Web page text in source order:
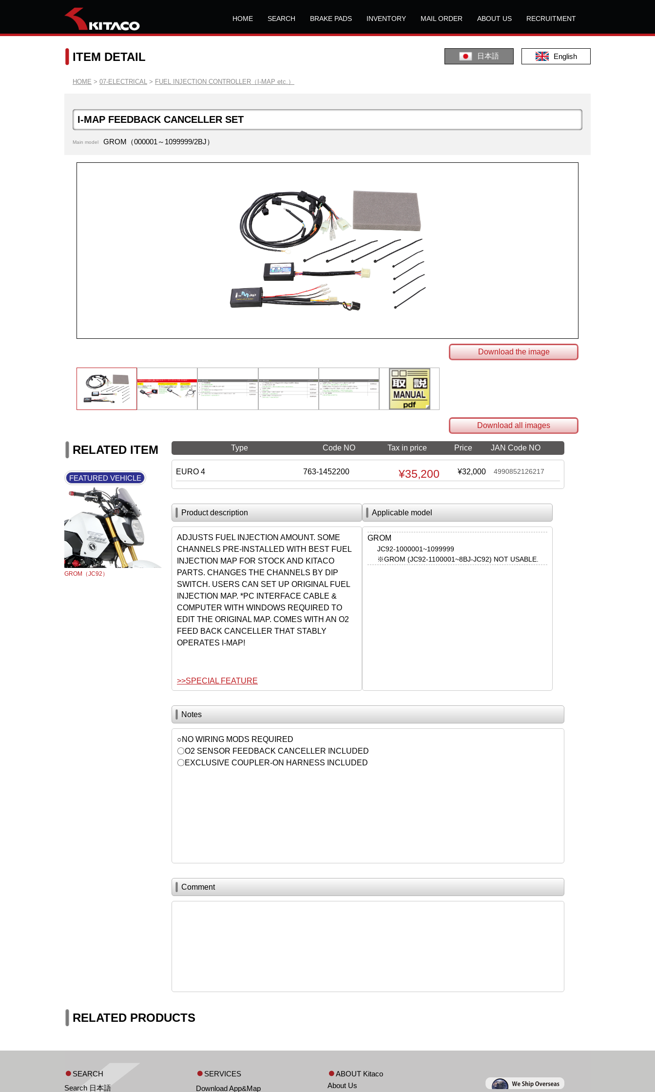
HOME SEARCH BRAKE PADS INVENTORY MAIL ORDER ABOUT US RECRUITMENT
日本語 English
ITEM DETAIL
HOME > 07-ELECTRICAL > FUEL INJECTION CONTROLLER（I-MAP etc.）
I-MAP FEEDBACK CANCELLER SET
Main model GROM（000001～1099999/2BJ）
Download the image
Download all images
RELATED ITEM
FEATURED VEHICLE
GROM（JC92）
Type Code NO Tax in price Price JAN Code NO
EURO 4 763-1452200 ¥35,200 ¥32,000 4990852126217
Product description
ADJUSTS FUEL INJECTION AMOUNT. SOME
CHANNELS PRE-INSTALLED WITH BEST FUEL
INJECTION MAP FOR STOCK AND KITACO
PARTS. CHANGES THE CHANNELS BY DIP
SWITCH. USERS CAN SET UP ORIGINAL FUEL
INJECTION MAP. *PC INTERFACE CABLE &
COMPUTER WITH WINDOWS REQUIRED TO
EDIT THE ORIGINAL MAP. COMES WITH AN O2
FEED BACK CANCELLER THAT STABLY
OPERATES I-MAP!
>>SPECIAL FEATURE
Applicable model
GROM
JC92-1000001~1099999
※GROM (JC92-1100001~8BJ-JC92) NOT USABLE.
Notes
○NO WIRING MODS REQUIRED
〇O2 SENSOR FEEDBACK CANCELLER INCLUDED
〇EXCLUSIVE COUPLER-ON HARNESS INCLUDED
Comment
RELATED PRODUCTS
SEARCH
Search 日本語
SERVICES
Download App&Map
ABOUT Kitaco
About Us